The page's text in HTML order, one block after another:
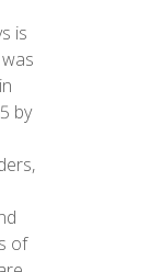
is
by
of